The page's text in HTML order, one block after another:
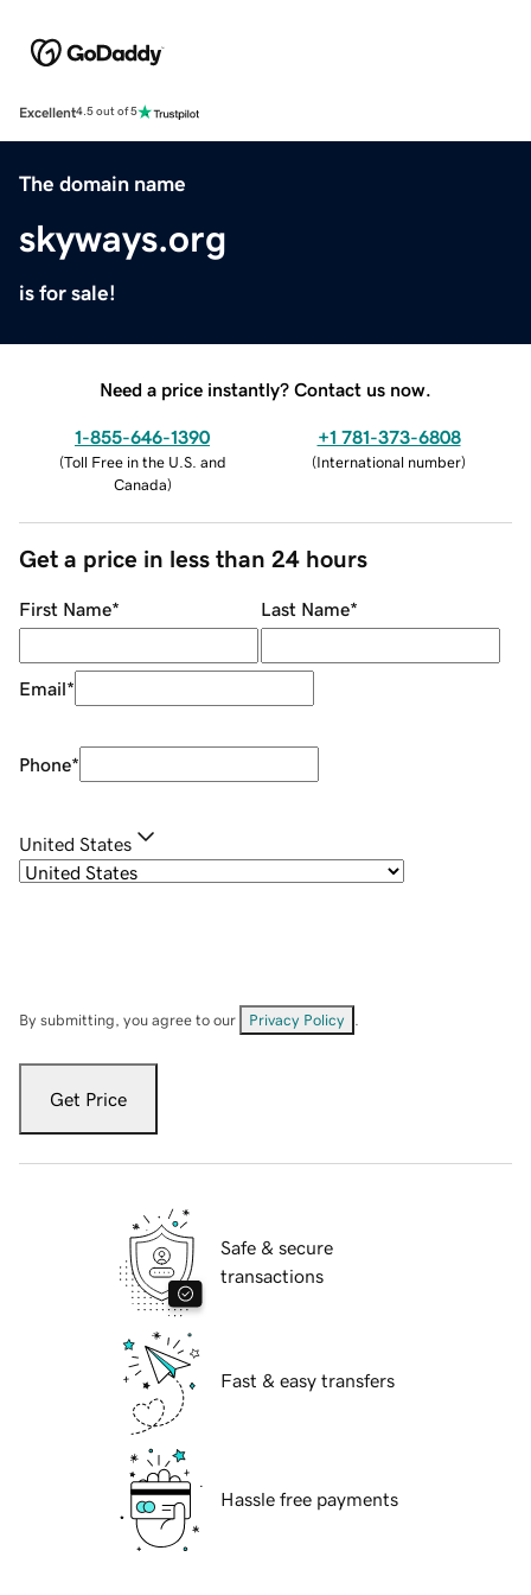
Excellent4.5 out of 5
The domain name
skyways.org
is for sale!
Need a price instantly? Contact us now.
1-855-646-1390
(Toll Free in the U.S. and
Canada)
+1 781-373-6808
(International number)
Get a price in less than 24 hours
First Name* Last Name*
Email*
Phone*
United States
By submitting, you agree to our Privacy Policy
Get Price
Safe & secure
transactions
Fast & easy transfers
Hassle free payments